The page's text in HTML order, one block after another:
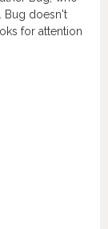
Bug doesn't
for attention